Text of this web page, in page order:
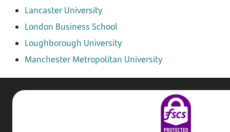
Lancaster University
London Business School
Loughborough University
Manchester Metropolitan University